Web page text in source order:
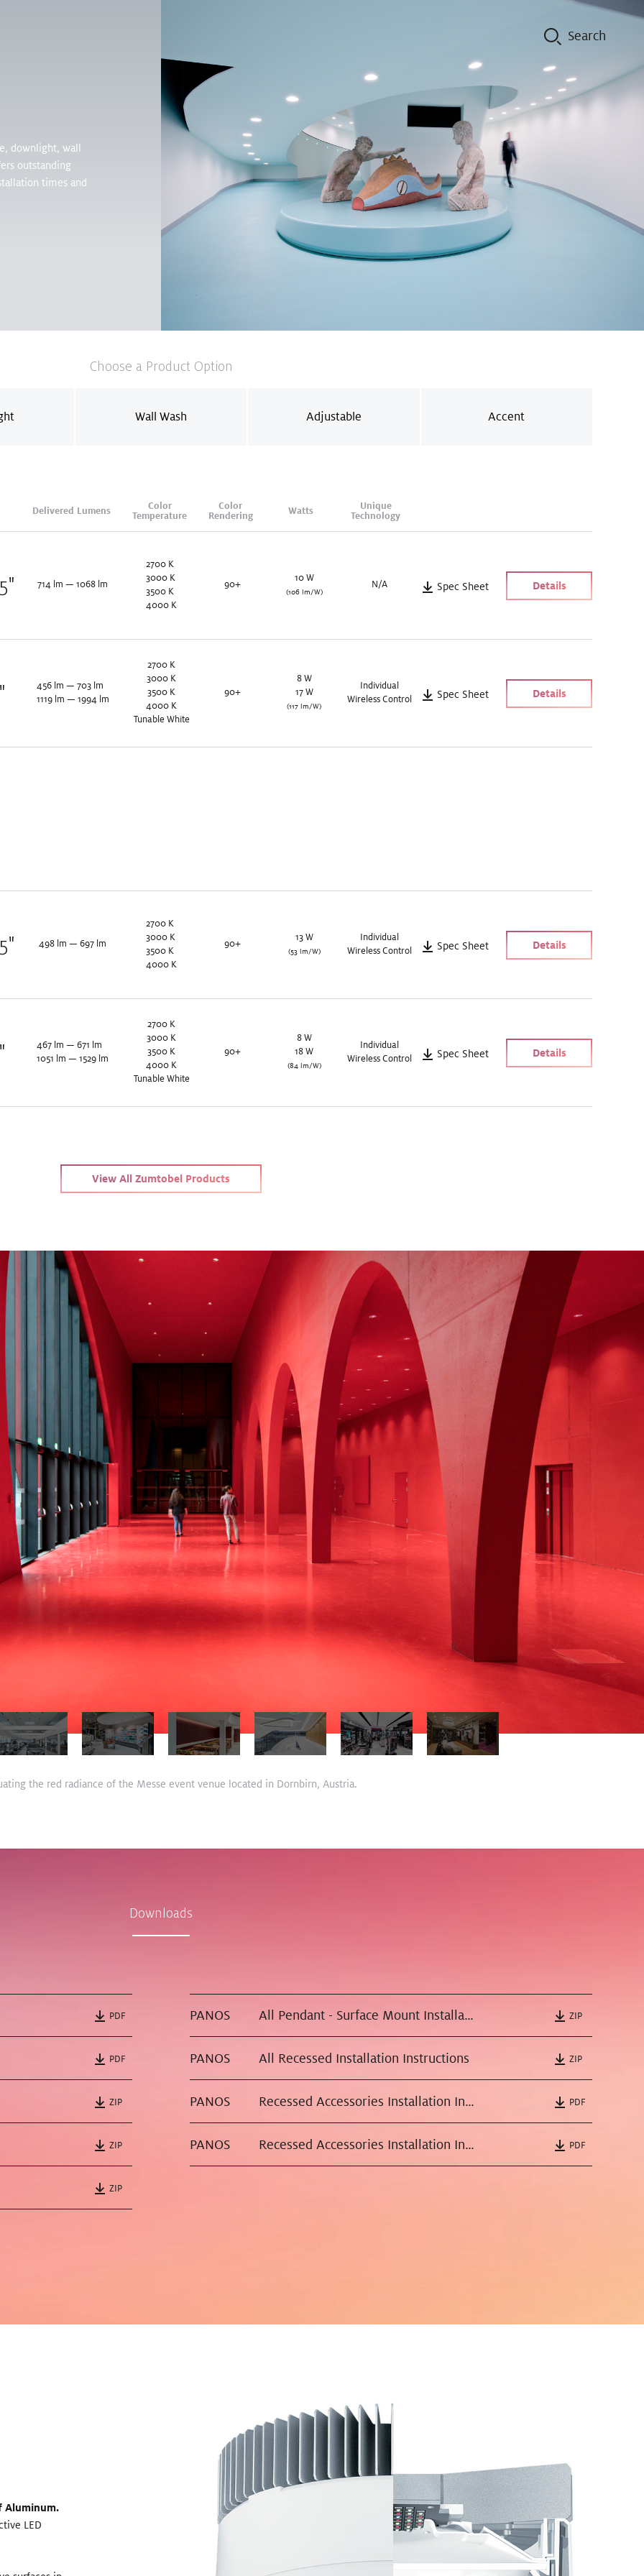
Contacts
downlight, wall
outstanding
times and
Choose a Product Option
Wall Wash Adjustable Accent
Delivered Lumens
Color
Temperature
Color
Rendering
Watts
Unique
Technology
" 714 lm —1068 lm
2700 K
3000 K
3500 K
4000 K
90+
10W
(106 lm/W)
N/A Spec Sheet Details
" 456lm — 703lm
1119lm — 1994 lm
2700 K
3000 K
3500 K
4000 K
Tunable White
90+
8W
17W
(117 lm/W)
Individual
Wireless Control
Spec Sheet Details
" 498 lm —697 lm
2700 K
3000 K
3500 K
4000 K
90+
13W
(53 lm/W)
Individual
Wireless Control
Spec Sheet Details
" 467 lm —671 lm
1051 lm —1529 lm
2700 K
3000 K
3500 K
4000 K
Tunable White
90+
8W
18 W
(84 lm/W)
Individual
Wireless Control
Spec Sheet Details
View All Zumtobel Products
the red radiance of the Messe event venue located in Dornbirn, Austria.
Downloads
PDF
PDF
ZIP
ZIP
ZIP
PANOS All Pendant - Surface Mount Installation Instructions ZIP
PANOS All Recessed Installation Instructions ZIP
PANOS Recessed Accessories Installation Instructions Round PDF
PANOS Recessed Accessories Installation Instructions Square PDF
Aluminum.
LED